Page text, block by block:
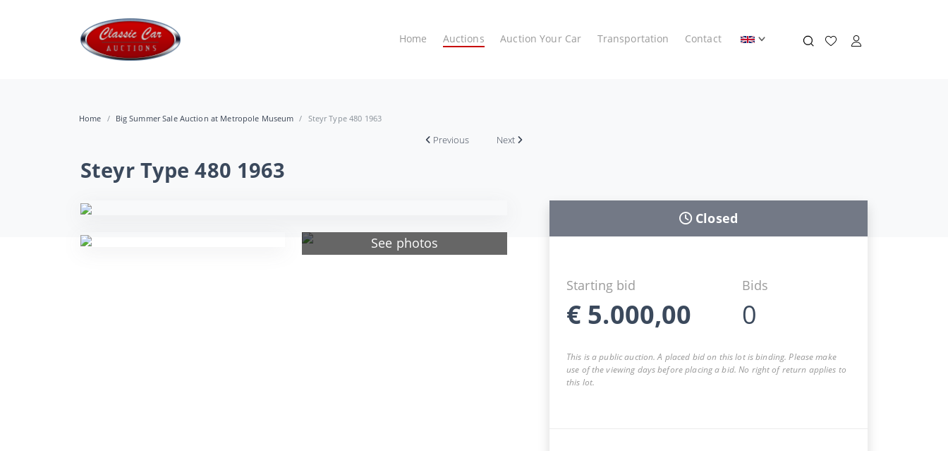
Home Auctions Auction Your Car Transportation Contact
Home Big Summer Sale Auction at Metropole Museum Steyr Type 480 1963
Previous Next
Steyr Type 480 1963
See photos
Closed
Starting bid
€ 5.000,00
Bids
0
This is a public auction. A placed bid on this lot is binding. Please make
use of the viewing days before placing a bid. No right of return applies to
this lot.